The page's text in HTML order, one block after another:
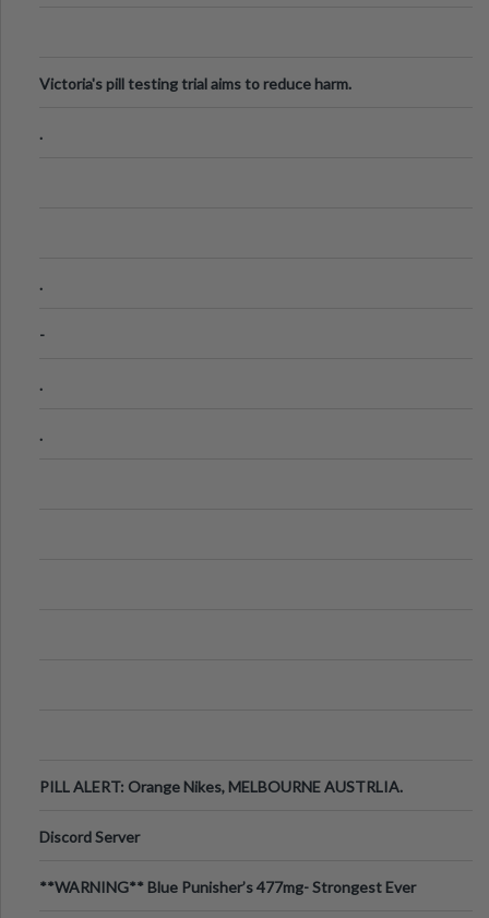
Victoria's pill testing trial aims to reduce harm.
.
.
-
.
.
PILL ALERT: Orange Nikes, MELBOURNE AUSTRLIA.
Discord Server
**WARNING** Blue Punisher’s 477mg- Strongest Ever